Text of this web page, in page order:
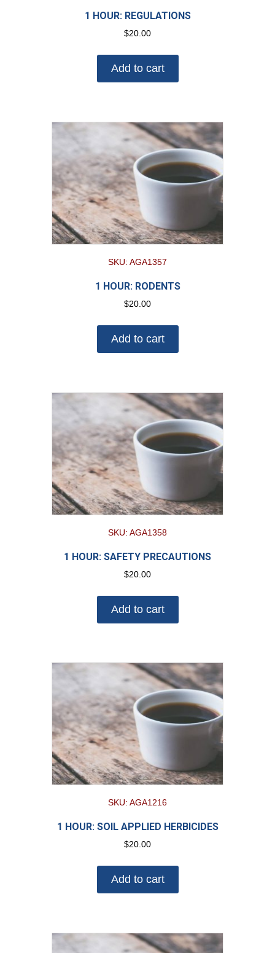
1 HOUR: REGULATIONS
$20.00
Add to cart
SKU: AGA1357
1 HOUR: RODENTS
$20.00
Add to cart
SKU: AGA1358
1 HOUR: SAFETY PRECAUTIONS
$20.00
Add to cart
SKU: AGA1216
1 HOUR: SOIL APPLIED HERBICIDES
$20.00
Add to cart